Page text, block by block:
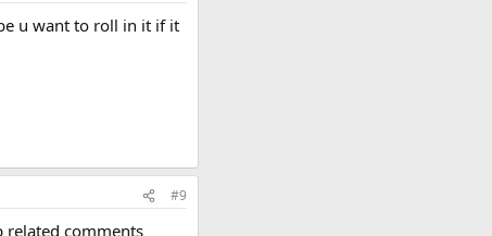
u want to roll in it if it
#9
related comments